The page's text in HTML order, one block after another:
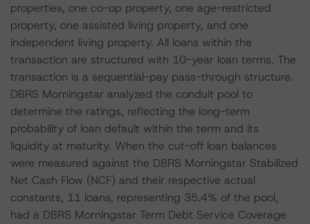
properties, one co-op property, one age-restricted
property, one assisted living property, and one
independent living property. All loans within the
transaction are structured with 10-year loan terms. The
transaction is a sequential-pay pass-through structure.
DBRS Morningstar analyzed the conduit pool to
determine the ratings, reflecting the long-term
probability of loan default within the term and its
liquidity at maturity. When the cut-off loan balances
were measured against the DBRS Morningstar Stabilized
Net Cash Flow (NCF) and their respective actual
constants, 11 loans, representing 35.4% of the pool,
had a DBRS Morningstar Term Debt Service Coverage